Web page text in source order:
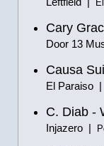
Cary
Door 13
Causa
El Paraiso |
C. Diab -
Injazero |